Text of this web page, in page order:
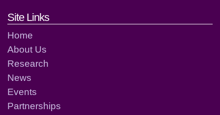
Footer links and contact
Site Links
Home
About Us
Research
News
Events
Partnerships